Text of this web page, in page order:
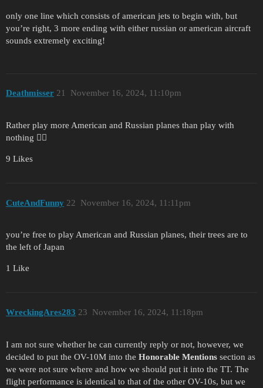
only one line which consists of american jets to begin with, but
you’re right, 3 more ending with either russian or american aircraft
sounds extremely exciting!
Deathmisser November 16, 2024, 11:10pm
21
Rather play more American and Russian planes than play with
nothing 🤷‍♂️
9 Likes
CuteAndFunny November 16, 2024, 11:11pm
22
you’re free to play American and Russian planes, their trees are to
the left of Japan
1 Like
WreckingAres283 November 16, 2024, 11:18pm
23
I am not sure whether he can currently reply or not, however, we
decided to put the OV-10M into the Honorable Mentions section as
we were not sure where and how we should put it into the TT. The
flight performance is identical to that of the other OV-10s, but we